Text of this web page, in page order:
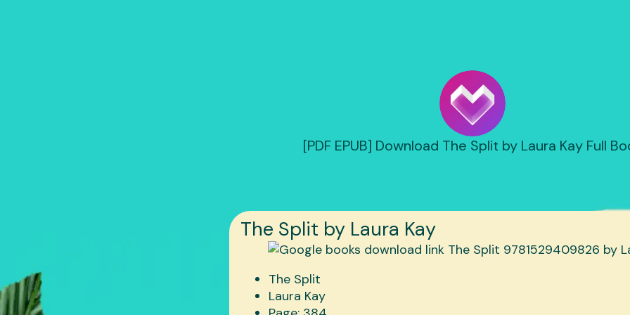
[PDF EPUB] Download The Split by Laura Kay Full
The Split by Laura Kay
The Split
Laura Kay